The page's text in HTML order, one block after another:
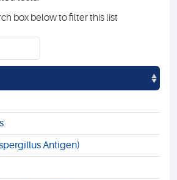
box below to filter this list
Antigen)